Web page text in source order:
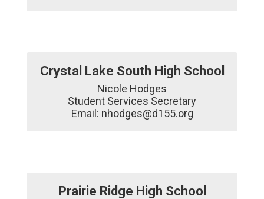
Crystal Lake South High School
Nicole Hodges
Student Services Secretary
Email: nhodges@d155.org
Prairie Ridge High School